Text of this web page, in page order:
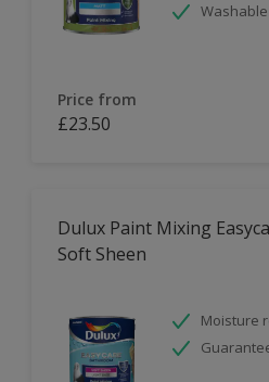
Washable
Price from
£23.50
Dulux Paint Mixing
Soft Sheen
Moisture